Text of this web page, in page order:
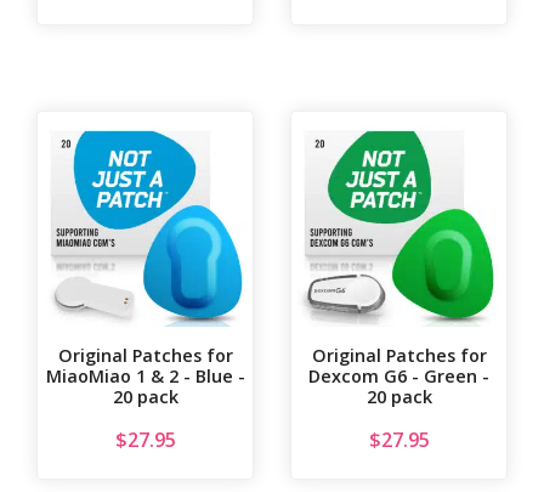
Original Patches for
MiaoMiao 1 & 2 - Blue -
20 pack
$27.95
Original Patches for
Dexcom G6 - Green -
20 pack
$27.95